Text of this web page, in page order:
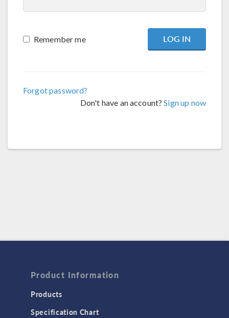
Remember me
Forgot password?
Don't have an account?Sign up now
Product Information
Products
Specification Chart